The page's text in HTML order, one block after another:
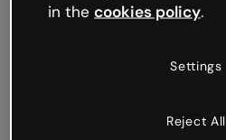
in the cookies policy.
Settings
Reject All